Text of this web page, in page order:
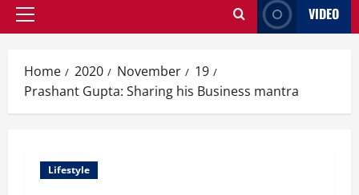
Primary
VIDEO
Home 2020 November
19
Prashant Gupta: Sharing his Business mantra
Lifestyle